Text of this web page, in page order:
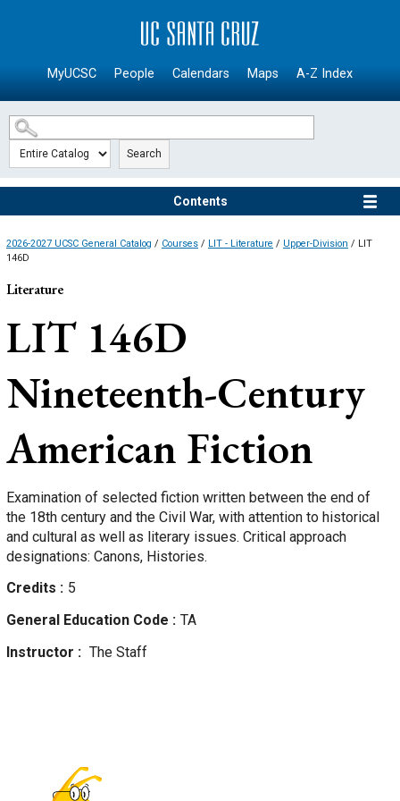
SKIP TO MAIN CONTENT
MyUCSC People Calendars Maps A-Z Index
Search
Contents
2026-2027 UCSC General Catalog / Courses / LIT - Literature / Upper-Division / LIT
146D
Literature
LIT 146D
Nineteenth-Century
American Fiction
Examination of selected fiction written between the end of
the 18th century and the Civil War, with attention to historical
and cultural as well as literary issues. Critical approach
designations: Canons, Histories.
Credits
5
General Education Code
TA
Instructor
The Staff